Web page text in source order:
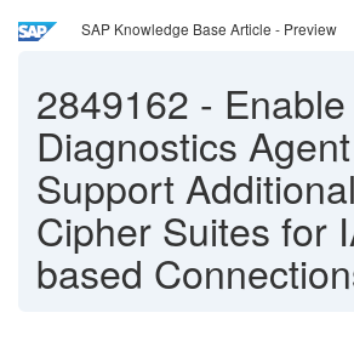
SAP Knowledge Base Article - Preview
2849162 -
Diagnostics
Support
Cipher Suites for
based